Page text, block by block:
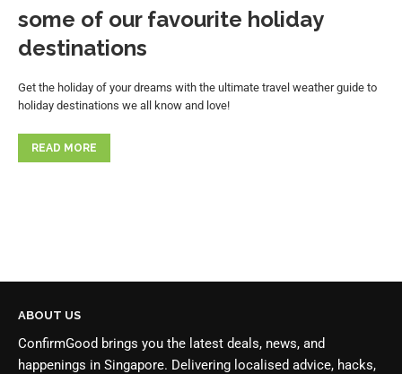
some of our favourite holiday
destinations
Get the holiday of your dreams with the ultimate travel weather guide to
holiday destinations we all know and love!
READ MORE
ABOUT US
ConfirmGood brings you the latest deals, news, and
happenings in Singapore. Delivering localised advice, hacks,